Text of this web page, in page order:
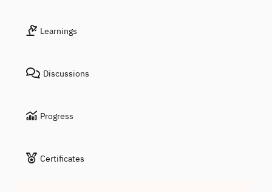
Learnings
Discussions
Progress
Certificates